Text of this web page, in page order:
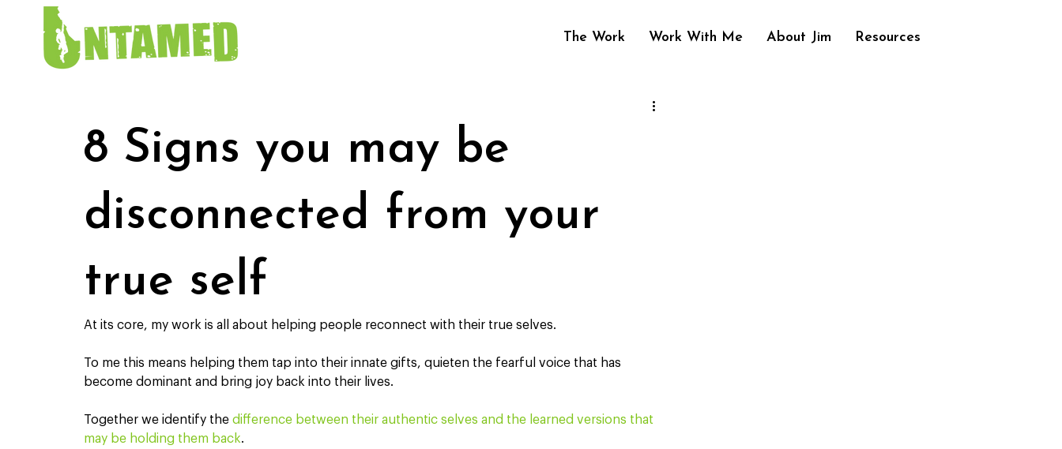
The Work Work With Me About Jim Resources
8 Signs you may be
disconnected from your
true self
At its core, my work is all about helping people reconnect with their true selves.
To me this means helping them tap into their innate gifts, quieten the fearful voice that has
become dominant and bring joy back into their lives.
Together we identify the difference between their authentic selves and the learned versions that
may be holding them back.